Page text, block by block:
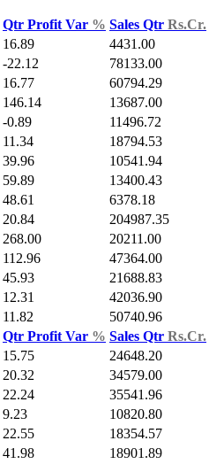
Qtr Profit Var % Sales Qtr Rs.Cr.
16.89 4431.00
-22.12 78133.00
16.77 60794.29
146.14 13687.00
-0.89 11496.72
11.34 18794.53
39.96 10541.94
59.89 13400.43
48.61 6378.18
20.84 204987.35
268.00 20211.00
112.96 47364.00
45.93 21688.83
12.31 42036.90
11.82 50740.96
Qtr Profit Var % Sales Qtr Rs.Cr.
15.75 24648.20
20.32 34579.00
22.24 35541.96
9.23 10820.80
22.55 18354.57
41.98 18901.89